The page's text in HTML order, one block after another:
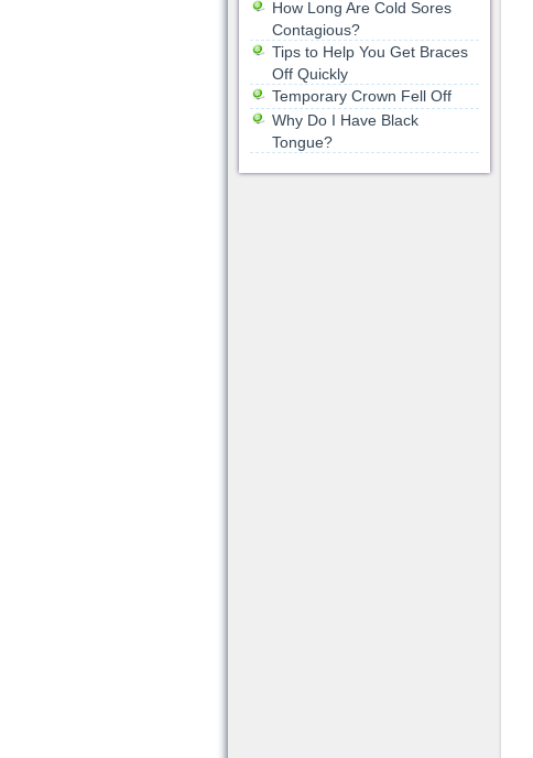
How Long Are Cold Sores
Contagious?
Tips to Help You Get Braces
Off Quickly
Temporary Crown Fell Off
Why Do I Have Black
Tongue?